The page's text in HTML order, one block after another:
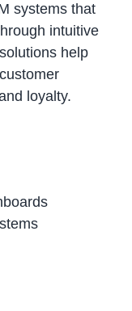
systems that
intuitive
help
loyalty.